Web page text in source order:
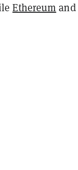
Ethereum and